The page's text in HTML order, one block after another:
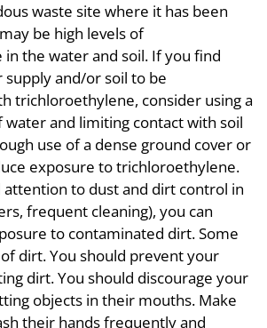
waste site where it has been
be high levels of
the water and soil. If you find
and/or soil to be
trichloroethylene, consider using a
water and limiting contact with soil
use of a dense ground cover or
exposure to trichloroethylene.
attention to dust and dirt control in
frequent cleaning), you can
to contaminated dirt. Some
dirt. You should prevent your
dirt. You should discourage your
objects in their mouths. Make
their hands frequently and